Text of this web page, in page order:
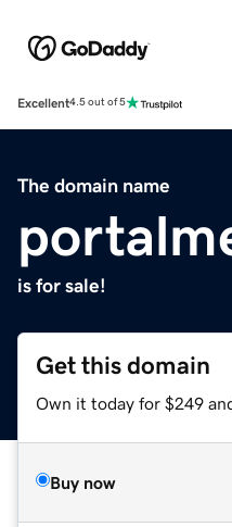
Excellent4.5 out of 5
The domain name
is for sale!
Get this domain
Own it today for $249
Buy now